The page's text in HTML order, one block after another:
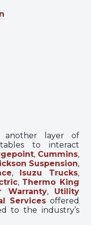
another layer of
to interact
, Cummins,
Suspension,
, Isuzu Trucks,
, Thermo King
Warranty, Utility
Services offered
to the industry’s